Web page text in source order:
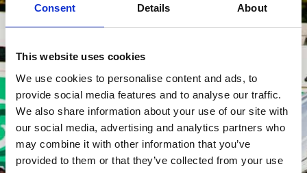
Consent Details About
This website uses cookies
We use cookies to personalise content and ads, to
provide social media features and to analyse our traffic.
We also share information about your use of our site with
our social media, advertising and analytics partners who
may combine it with other information that you’ve
provided to them or that they’ve collected from your use